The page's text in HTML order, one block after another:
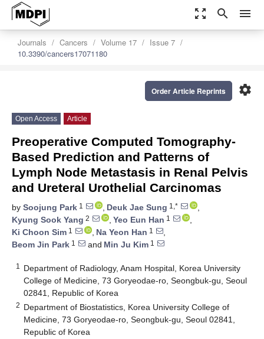
zoom_out_map search menu
Journals Cancers Volume 17
Issue 7
10.3390/cancers17071180
settings
Order Article Reprints
Open Access Article
Preoperative Computed Tomography-
Based Prediction and Patterns of
Lymph Node Metastasis in Renal Pelvis
and Ureteral Urothelial Carcinomas
by Soojung Park 1 , Deuk Jae Sung 1,*
,
Kyung Sook Yang 2 , Yeo Eun Han 1
,
Ki Choon Sim 1 , Na Yeon Han 1
,
Beom Jin Park 1 and Min Ju Kim 1
1
Department of Radiology, Anam Hospital, Korea University
College of Medicine, 73 Goryeodae-ro, Seongbuk-gu, Seoul
02841, Republic of Korea
2 Department of Biostatistics, Korea University College of
Medicine, 73 Goryeodae-ro, Seongbuk-gu, Seoul 02841,
Republic of Korea